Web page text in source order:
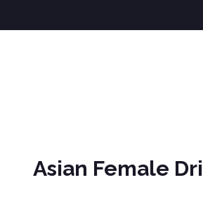
Asian Female